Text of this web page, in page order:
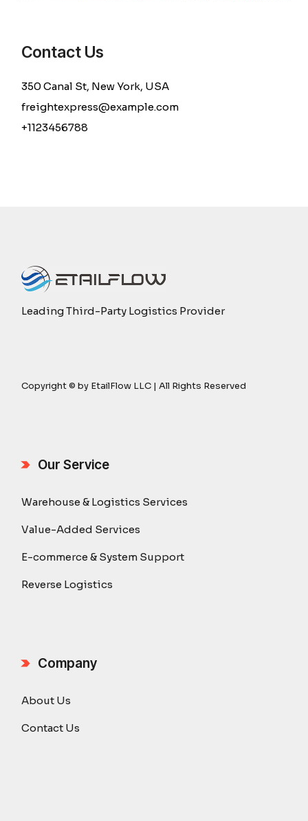
Contact Us
350 Canal St, New York, USA
freightexpress@example.com
+1123456788
Leading Third-Party Logistics Provider
Copyright © by EtailFlow LLC | All Rights Reserved
Our Service
Warehouse & Logistics Services
Value-Added Services
E-commerce & System Support
Reverse Logistics
Company
About Us
Contact Us